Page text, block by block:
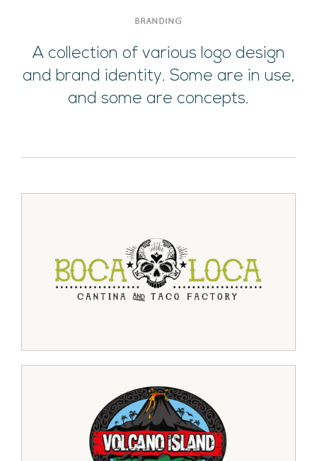
BRANDING
A collection of various logo design
and brand identity. Some are in use,
and some are concepts.